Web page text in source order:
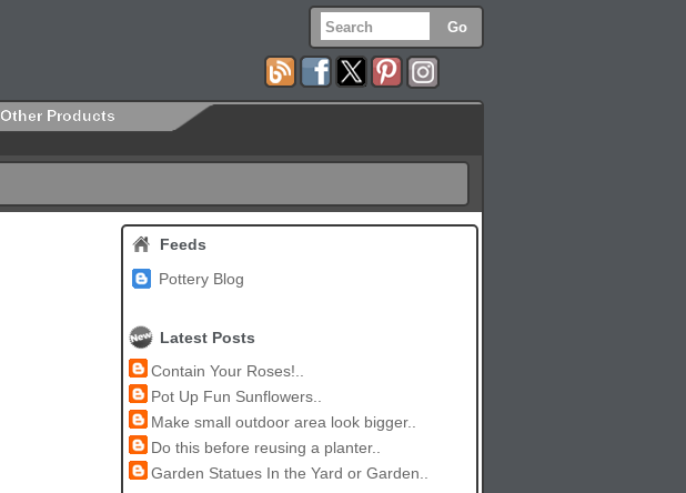
Other Products
Feeds
Pottery Blog
Latest Posts
Contain Your Roses!..
Pot Up Fun Sunflowers..
Make small outdoor area look bigger..
Do this before reusing a planter..
Garden Statues In the Yard or Garden..